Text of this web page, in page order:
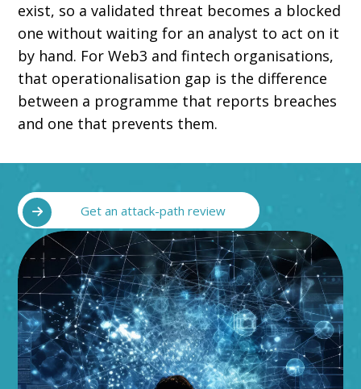
exist, so a validated threat becomes a blocked
one without waiting for an analyst to act on it
by hand. For Web3 and fintech organisations,
that operationalisation gap is the difference
between a programme that reports breaches
and one that prevents them.
Get an attack-path review